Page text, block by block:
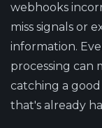
webhooks
miss signals or
information.
processing can
catching a
that's already